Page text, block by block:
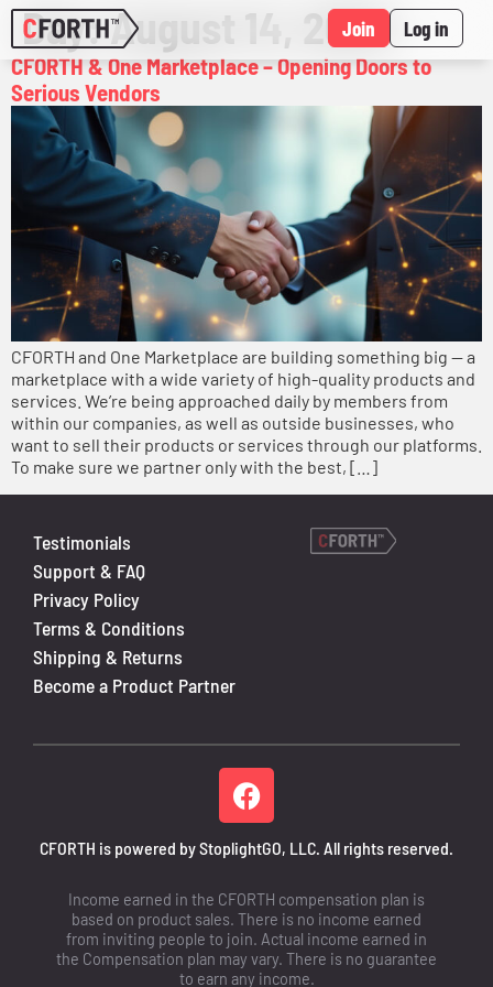
Join Log in
Day:August 14, 2025
CFORTH & One Marketplace – Opening Doors to
Serious Vendors
CFORTH and One Marketplace are building something big — a
marketplace with a wide variety of high-quality products and
services. We’re being approached daily by members from
within our companies, as well as outside businesses, who
want to sell their products or services through our platforms.
To make sure we partner only with the best, […]
Testimonials
Support & FAQ
Privacy Policy
Terms & Conditions
Shipping & Returns
Become a Product Partner
CFORTH is powered by StoplightGO, LLC. All rights reserved.
Income earned in the CFORTH compensation plan is
based on product sales. There is no income earned
from inviting people to join. Actual income earned in
the Compensation plan may vary. There is no guarantee
to earn any income.